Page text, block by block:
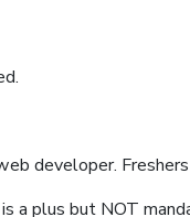
developer.
a plus but NOT